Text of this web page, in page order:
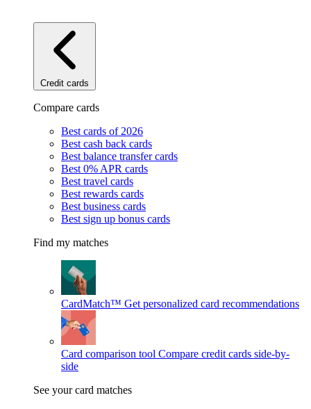
Credit cards
Compare cards
Best cards of 2026
Best cash back cards
Best balance transfer cards
Best 0% APR cards
Best travel cards
Best rewards cards
Best business cards
Best sign up bonus cards
Find my matches
CardMatch™ Get personalized card recommendations
Card comparison tool Compare credit cards side-by-
side
See your card matches